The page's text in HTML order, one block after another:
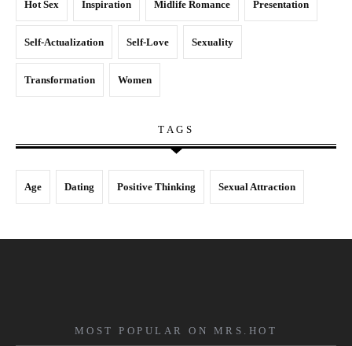
Hot Sex Inspiration Midlife Romance Presentation
Self-Actualization Self-Love Sexuality
Transformation Women
TAGS
Age Dating Positive Thinking Sexual Attraction
MOST POPULAR ON MRS.HOT